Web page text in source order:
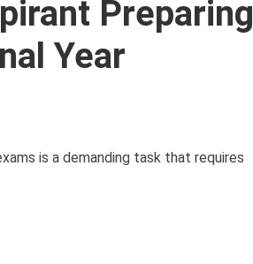
Preparing
Year
is a demanding task that requires